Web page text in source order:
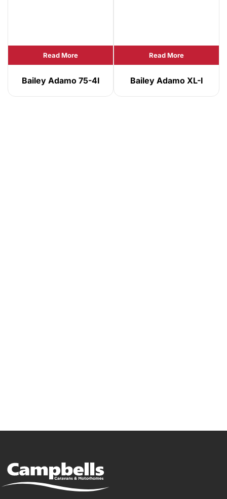
Read More
Bailey Adamo 75-4I
Read More
Bailey Adamo XL-I